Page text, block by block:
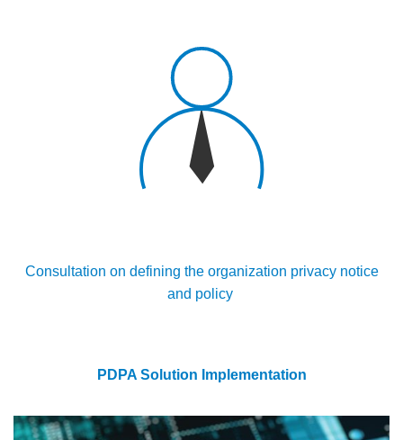
Consultation on defining the organization privacy notice
and policy
PDPA Solution Implementation